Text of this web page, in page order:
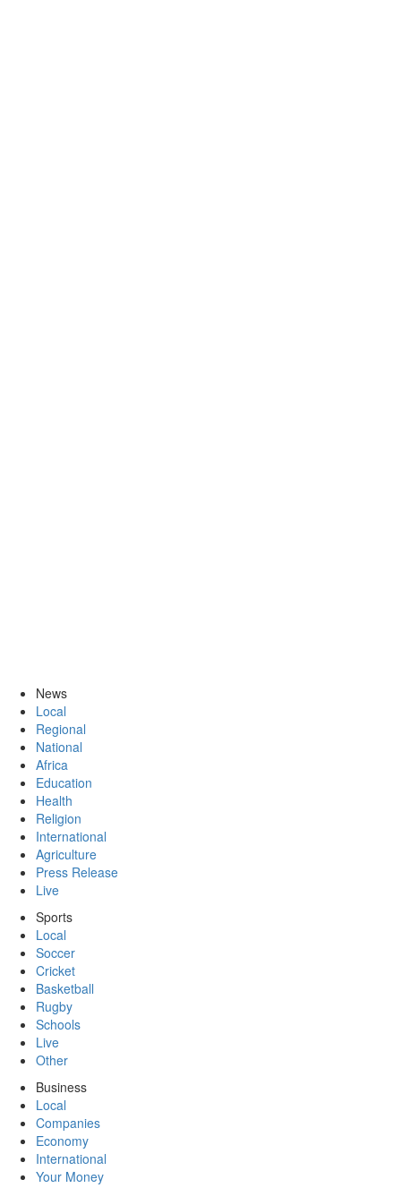
News
Local
Regional
National
Africa
Education
Health
Religion
International
Agriculture
Press Release
Live
Sports
Local
Soccer
Cricket
Basketball
Rugby
Schools
Live
Other
Business
Local
Companies
Economy
International
Your Money